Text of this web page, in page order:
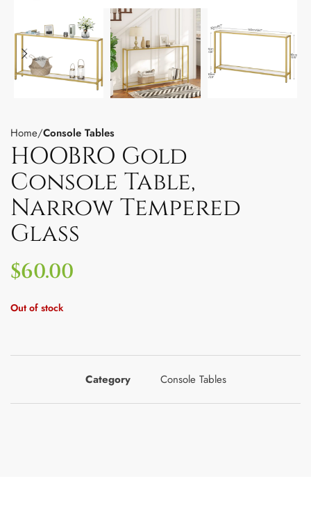
Home Console Tables
HOOBRO Gold
Console Table,
Narrow Tempered
Glass
$60.00
Out of stock
Category Console Tables